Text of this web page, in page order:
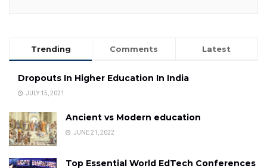
Trending Comments Latest
Dropouts In Higher Education In India
JULY 15, 2021
Ancient vs Modern education
JUNE 21, 2022
Top Essential World EdTech Conferences